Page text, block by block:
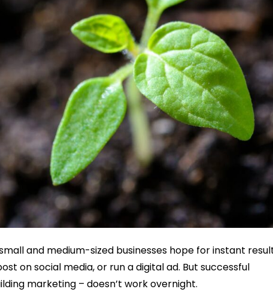
and medium-sized businesses hope for instant
on social media, or run a digital ad. But successful
marketing – doesn’t work overnight.